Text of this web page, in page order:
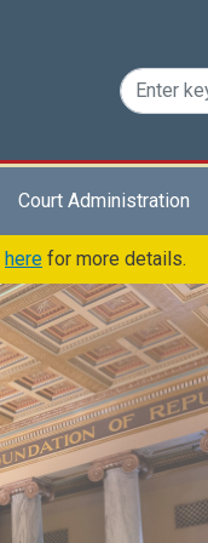
Court Administration
here for more details.